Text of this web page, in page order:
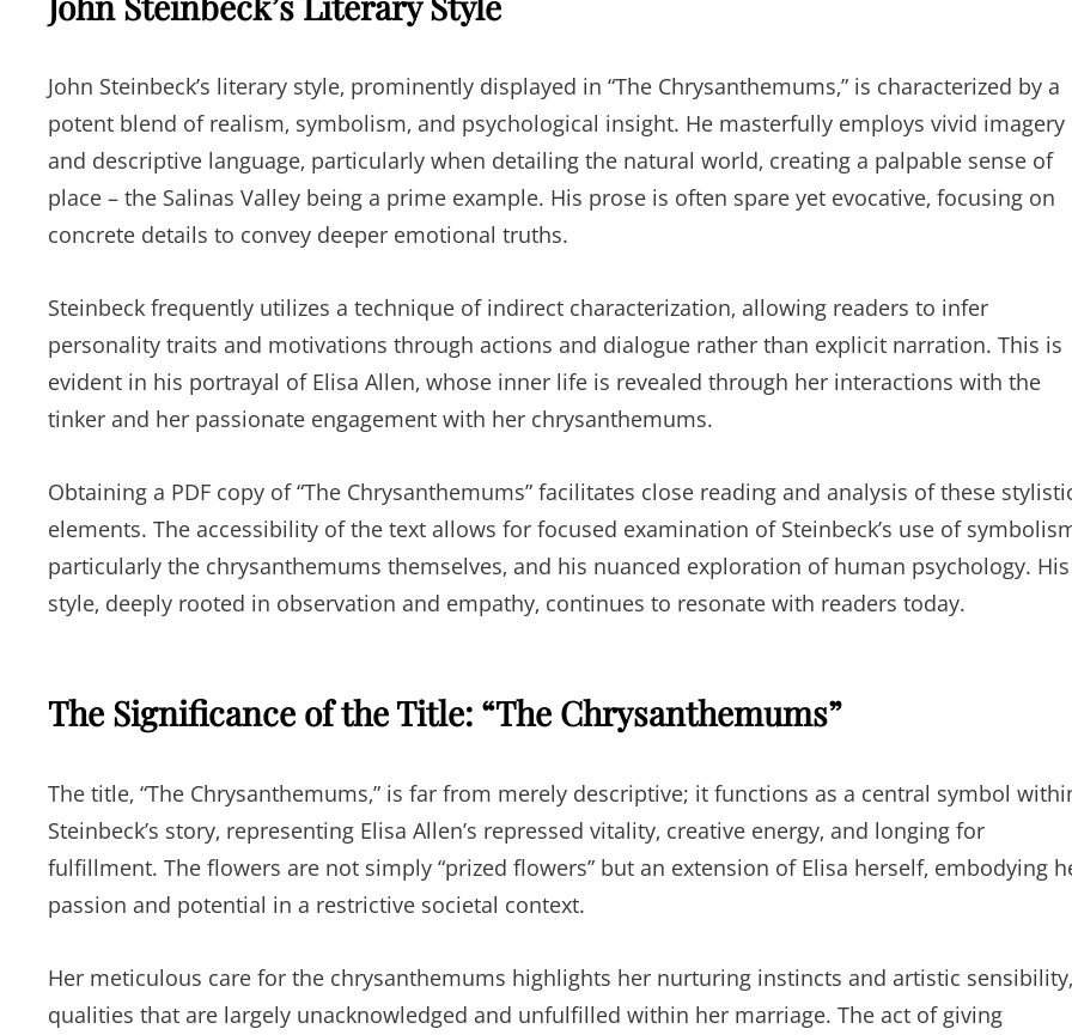
John Steinbeck’s literary style‚ prominently displayed in “The Chrysanthemums‚” is characterized by a
potent blend of realism‚ symbolism‚ and psychological insight. He masterfully employs vivid imagery
and descriptive language‚ particularly when detailing the natural world‚ creating a palpable sense of
place – the Salinas Valley being a prime example. His prose is often spare yet evocative‚ focusing on
concrete details to convey deeper emotional truths.
Steinbeck frequently utilizes a technique of indirect characterization‚ allowing readers to infer
personality traits and motivations through actions and dialogue rather than explicit narration. This is
evident in his portrayal of Elisa Allen‚ whose inner life is revealed through her interactions with the
tinker and her passionate engagement with her chrysanthemums.
Obtaining a PDF copy of “The Chrysanthemums” facilitates close reading and analysis of these
elements. The accessibility of the text allows for focused examination of Steinbeck’s use of
particularly the chrysanthemums themselves‚ and his nuanced exploration of human psychology. His
style‚ deeply rooted in observation and empathy‚ continues to resonate with readers today.
The Significance of the Title: “The Chrysanthemums”
The title‚ “The Chrysanthemums‚” is far from merely descriptive; it functions as a central symbol
Steinbeck’s story‚ representing Elisa Allen’s repressed vitality‚ creative energy‚ and longing for
fulfillment. The flowers are not simply “prized flowers” but an extension of Elisa herself‚ embodying
passion and potential in a restrictive societal context.
Her meticulous care for the chrysanthemums highlights her nurturing instincts and artistic sensibility‚
qualities that are largely unacknowledged and unfulfilled within her marriage. The act of giving